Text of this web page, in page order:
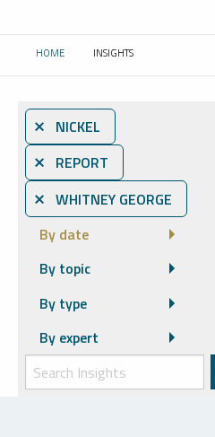
HOME CURRENT:
INSIGHTS
⨯ NICKEL
⨯ REPORT
⨯ WHITNEY GEORGE
By date
By topic
By type
By expert